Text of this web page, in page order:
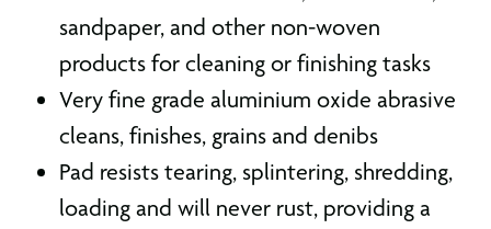
sandpaper, and other non-woven
products for cleaning or finishing tasks
Very fine grade aluminium oxide abrasive
cleans, finishes, grains and denibs
Pad resists tearing, splintering, shredding,
loading and will never rust, providing a